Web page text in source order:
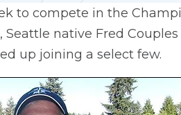
to compete in the
Seattle native Fred
up joining a select few.